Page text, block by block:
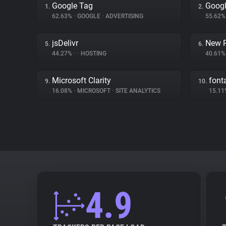
1. Google Tag
62.63% • GOOGLE • ADVERTISING
2.
5. jsDelivr
44.27% • • HOSTING
6. New
9. Microsoft Clarity
16.08% • MICROSOFT • SITE ANALYTICS
10.
4.9